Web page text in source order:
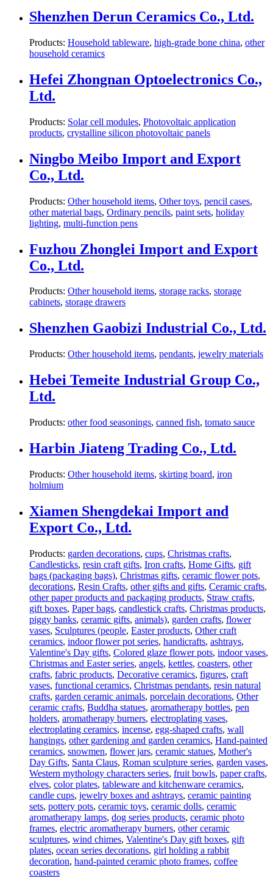
Shenzhen Derun Ceramics Co., Ltd.
Products: Household tableware, high-grade bone china, other
household ceramics
Hefei Zhongnan Optoelectronics Co.,
Ltd.
Products: Solar cell modules, Photovoltaic application
products, crystalline silicon photovoltaic panels
Ningbo Meibo Import and Export
Co., Ltd.
Products: Other household items, Other toys, pencil cases,
other material bags, Ordinary pencils, paint sets, holiday
lighting, multi-function pens
Fuzhou Zhonglei Import and Export
Co., Ltd.
Products: Other household items, storage racks, storage
cabinets, storage drawers
Shenzhen Gaobizi Industrial Co., Ltd.
Products: Other household items, pendants, jewelry materials
Hebei Temeite Industrial Group Co.,
Ltd.
Products: other food seasonings, canned fish, tomato sauce
Harbin Jiateng Trading Co., Ltd.
Products: Other household items, skirting board, iron
holmium
Xiamen Shengdekai Import and
Export Co., Ltd.
Products: garden decorations, cups, Christmas crafts,
Candlesticks, resin craft gifts, Iron crafts, Home Gifts, gift
bags (packaging bags), Christmas gifts, ceramic flower pots,
decorations, Resin Crafts, other gifts and gifts, Ceramic crafts,
other paper products and packaging products, Straw crafts,
gift boxes, Paper bags, candlestick crafts, Christmas products,
piggy banks, ceramic gifts, animals), garden crafts, flower
vases, Sculptures (people, Easter products, Other craft
ceramics, indoor flower pot series, handicrafts, ashtrays,
Valentine's Day gifts, Colored glaze flower pots, indoor vases,
Christmas and Easter series, angels, kettles, coasters, other
crafts, fabric products, Decorative ceramics, figures, craft
vases, functional ceramics, Christmas pendants, resin natural
crafts, garden ceramic animals, porcelain decorations, Other
ceramic crafts, Buddha statues, aromatherapy bottles, pen
holders, aromatherapy burners, electroplating vases,
electroplating ceramics, incense, egg-shaped crafts, wall
hangings, other gardening and garden ceramics, Hand-painted
ceramics, snowmen, flower jars, ceramic statues, Mother's
Day Gifts, Santa Claus, Roman sculpture series, garden vases,
Western mythology characters series, fruit bowls, paper crafts,
elves, color plates, tableware and kitchenware ceramics,
candle cups, jewelry boxes and ashtrays, ceramic painting
sets, pottery pots, ceramic toys, ceramic dolls, ceramic
aromatherapy lamps, dog series products, ceramic photo
frames, electric aromatherapy burners, other ceramic
sculptures, wind chimes, Valentine's Day gift boxes, gift
plates, ocean series decorations, girl holding a rabbit
decoration, hand-painted ceramic photo frames, coffee
coasters